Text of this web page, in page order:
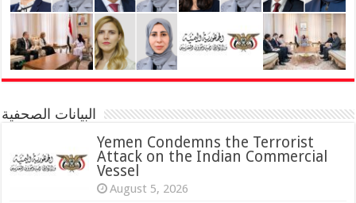
البيانات الصحفية
Yemen Condemns the Terrorist
Attack on the Indian Commercial
Vessel
August 5, 2026